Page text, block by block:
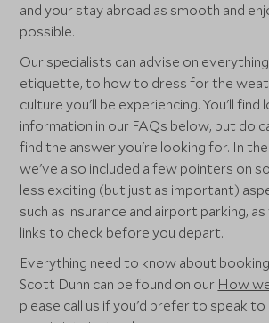
and your stay abroad as smooth and
possible.
Our specialists can advise on
etiquette, to how to dress for the
culture you'll be experiencing. You'll find
information in our FAQs below, but do
find the answer you're looking for. In
we've also included a few pointers on
less exciting (but just as important)
such as insurance and airport parking,
links to check before you depart.
Everything need to know about
Scott Dunn can be found on our How
please call us if you'd prefer to speak